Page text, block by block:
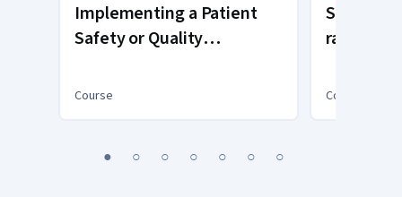
Implementing a Patient
Safety or Quality
(Patient Safety V)
Course Course
1 2 3 4 5 6 7